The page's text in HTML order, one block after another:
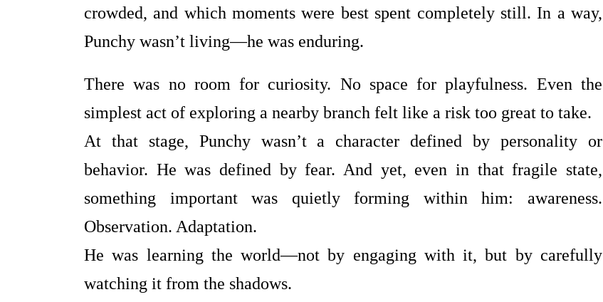
crowded, and which moments were best spent completely still. In a way,
Punchy wasn’t living—he was enduring.
There was no room for curiosity. No space for playfulness. Even the
simplest act of exploring a nearby branch felt like a risk too great to take.
At that stage, Punchy wasn’t a character defined by personality or
behavior. He was defined by fear. And yet, even in that fragile state,
something important was quietly forming within him: awareness.
Observation. Adaptation.
He was learning the world—not by engaging with it, but by carefully
watching it from the shadows.